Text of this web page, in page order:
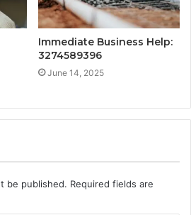
Immediate Business Help:
3274589396
June 14, 2025
be published. Required fields are